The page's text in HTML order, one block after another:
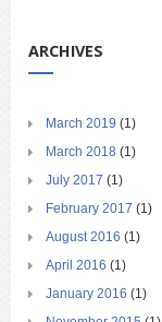
ARCHIVES
March 2019 (1)
March 2018 (1)
July 2017 (1)
February 2017 (1)
August 2016 (1)
April 2016 (1)
January 2016 (1)